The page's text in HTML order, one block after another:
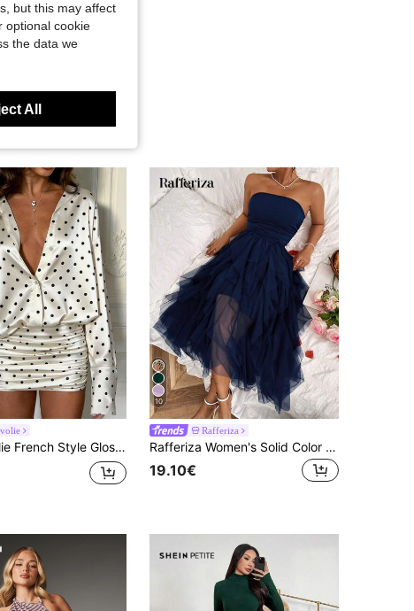
Glossy Polka Dot Long Sleeve Fitted Short Bodycon Dress
10
Rafferiza
Rafferiza Women's Solid Color Mesh Panel Strapless Dress Maxi Women Outfit
19.10€
but this may affect
optional cookie
the data we
All